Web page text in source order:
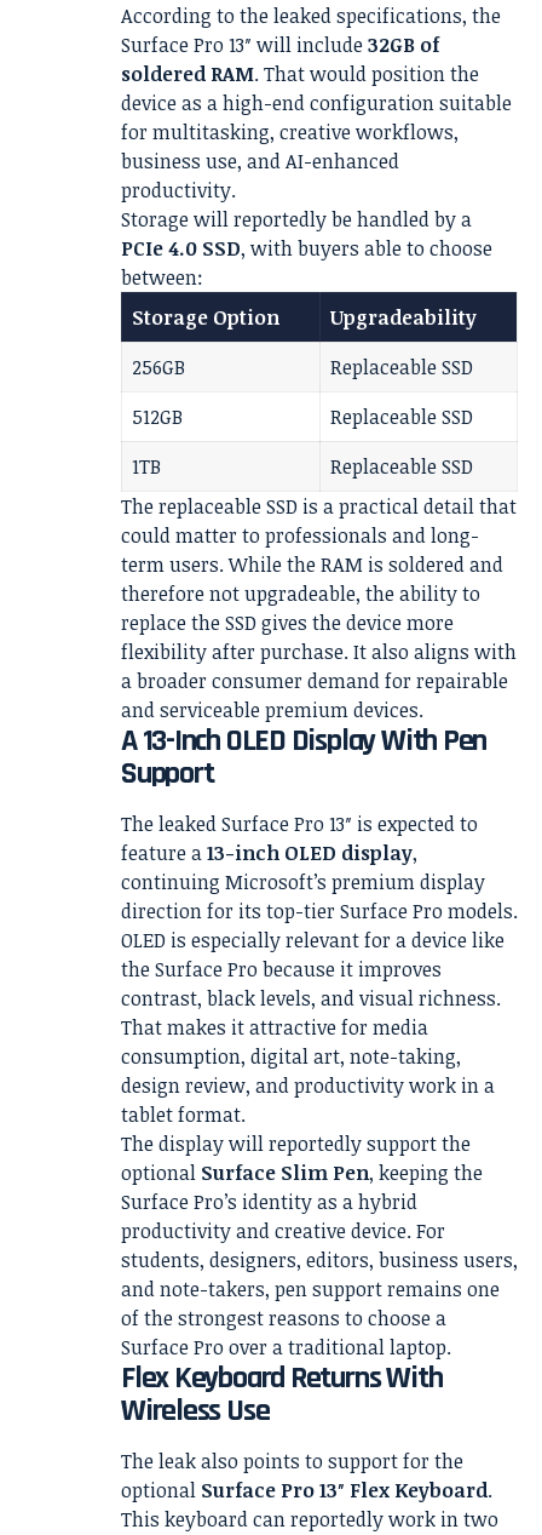
According to the leaked specifications, the
Surface Pro 13″ will include32GB of
soldered RAM. That would position the
device as a high-end configuration suitable
for multitasking, creative workflows,
business use, and AI-enhanced
productivity.
Storage will reportedly be handled by a
PCIe 4.0 SSD, with buyers able to choose
between:
Storage Option
Upgradeability
256GB
Replaceable SSD
512GB
Replaceable SSD
1TB
Replaceable SSD
The replaceable SSD is a practical detail that
could matter to professionals and long-
term users. While the RAM is soldered and
therefore not upgradeable, the ability to
replace the SSD gives the device more
flexibility after purchase. It also aligns with
a broader consumer demand for repairable
and serviceable premium devices.
A 13-Inch OLED Display With Pen
Support
The leaked Surface Pro 13″ is expected to
feature a13-inch OLED display,
continuing Microsoft’s premium display
direction for its top-tier Surface Pro models.
OLED is especially relevant for a device like
the Surface Pro because it improves
contrast, black levels, and visual richness.
That makes it attractive for media
consumption, digital art, note-taking,
design review, and productivity work in a
tablet format.
The display will reportedly support the
optional Surface Slim Pen, keeping the
Surface Pro’s identity as a hybrid
productivity and creative device. For
students, designers, editors, business users,
and note-takers, pen support remains one
of the strongest reasons to choose a
Surface Pro over a traditional laptop.
Flex Keyboard Returns With
Wireless Use
The leak also points to support for the
optional Surface Pro 13″ Flex Keyboard.
This keyboard can reportedly work in two